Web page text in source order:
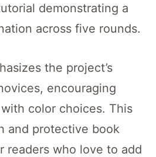
demonstrating a
across five rounds.
the project’s
encouraging
color choices. This
and protective book
readers who love to add